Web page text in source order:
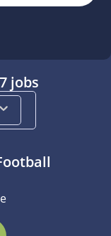
jobs